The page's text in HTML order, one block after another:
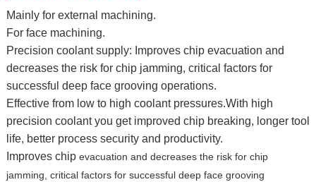
Mainly for external machining.
For face machining.
Precision coolant supply: Improves chip evacuation and
decreases the risk for chip jamming, critical factors for
successful deep face grooving operations.
Effective from low to high coolant pressures.With high
precision coolant you get improved chip breaking, longer tool
life, better process security and productivity.
Improves chip evacuation and decreases the risk for chip
jamming, critical factors for successful deep face grooving